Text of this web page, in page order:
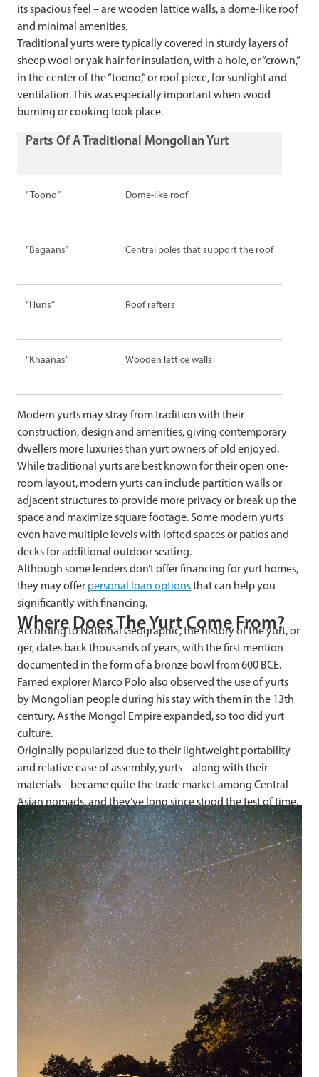
its spacious feel – are wooden lattice walls, a dome-like roof
and minimal amenities.
Traditional yurts were typically covered in sturdy layers of
sheep wool or yak hair for insulation, with a hole, or “crown,”
in the center of the “toono,” or roof piece, for sunlight and
ventilation. This was especially important when wood
burning or cooking took place.
Parts Of A Traditional Mongolian Yurt
“Toono” Dome-like roof
“Bagaans” Central poles that support the roof
“Huns” Roof rafters
“Khaanas” Wooden lattice walls
Modern yurts may stray from tradition with their
construction, design and amenities, giving contemporary
dwellers more luxuries than yurt owners of old enjoyed.
While traditional yurts are best known for their open one-
room layout, modern yurts can include partition walls or
adjacent structures to provide more privacy or break up the
space and maximize square footage. Some modern yurts
even have multiple levels with lofted spaces or patios and
decks for additional outdoor seating.
Although some lenders don’t offer financing for yurt homes,
they may offer personal loan optionsthat can help you
significantly with financing.
Where Does The Yurt Come From?
According to National Geographic, the history of the yurt, or
ger, dates back thousands of years, with the first mention
documented in the form of a bronze bowl from 600 BCE.
Famed explorer Marco Polo also observed the use of yurts
by Mongolian people during his stay with them in the 13th
century. As the Mongol Empire expanded, so too did yurt
culture.
Originally popularized due to their lightweight portability
and relative ease of assembly, yurts – along with their
materials – became quite the trade market among Central
Asian nomads, and they’ve long since stood the test of time.